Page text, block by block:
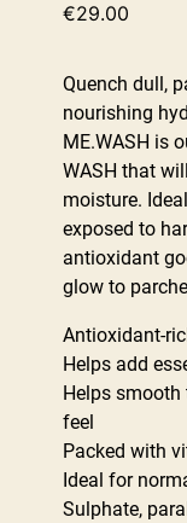
€29.00
Quench dull,
nourishing
ME.WASH is
WASH that
moisture.
exposed to
antioxidant
glow to
Antioxidant-
Helps add
Helps
feel
Packed with
Ideal for
Sulphate,